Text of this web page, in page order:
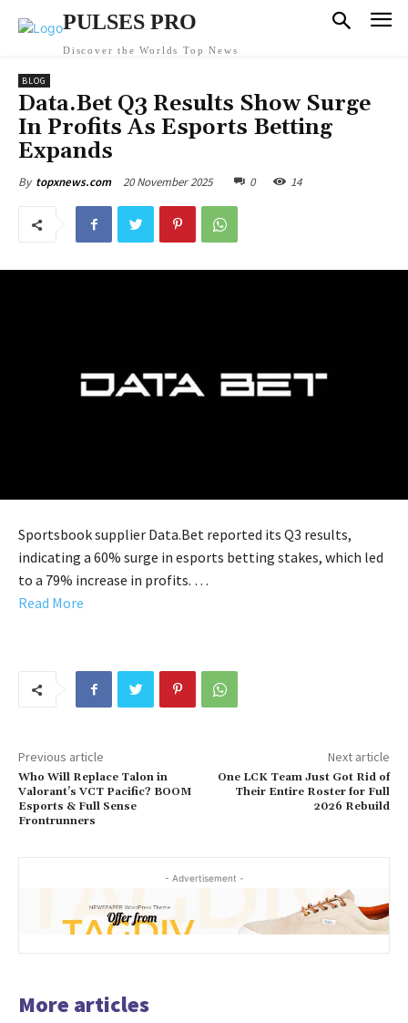
PULSES PRO
Discover the Worlds Top News
BLOG
Data.Bet Q3 Results Show Surge
In Profits As Esports Betting
Expands
By topxnews.com 20 November 2025 0 14
Sportsbook supplier Data.Bet reported its Q3 results,
indicating a 60% surge in esports betting stakes, which led
to a 79% increase in profits. …
Read More
Previous article
Who Will Replace Talon in
Valorant’s VCT Pacific? BOOM
Esports & Full Sense
Frontrunners
Next article
One LCK Team Just Got Rid of
Their Entire Roster for Full
2026 Rebuild
- Advertisement -
More articles